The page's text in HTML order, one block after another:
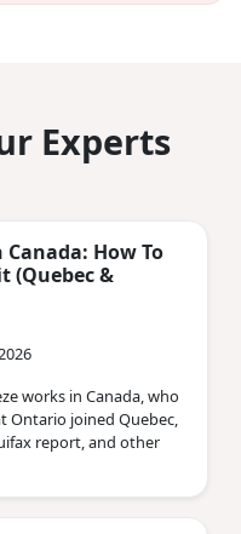
Experts
Canada: How To
(Quebec &
works in Canada, who
Ontario joined Quebec,
report, and other